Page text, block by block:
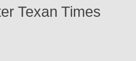
Texan Times